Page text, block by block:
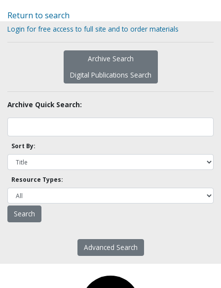
Return to search
Login for free access to full site and to order materials
Archive Search
Digital Publications Search
Archive Quick Search:
Sort By:
Resource Types:
Advanced Search